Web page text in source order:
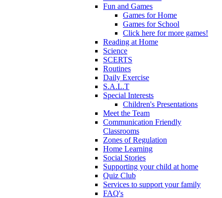
Fun and Games
Games for Home
Games for School
Click here for more games!
Reading at Home
Science
SCERTS
Routines
Daily Exercise
S.A.L.T
Special Interests
Children's Presentations
Meet the Team
Communication Friendly
Classrooms
Zones of Regulation
Home Learning
Social Stories
Supporting your child at home
Quiz Club
Services to support your family
FAQ's